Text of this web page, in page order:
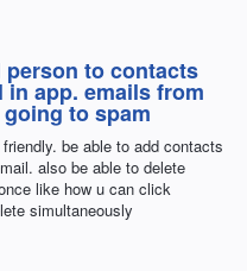
person to contacts
in app. emails from
to spam
be able to add contacts
also be able to delete
like how u can click
simultaneously